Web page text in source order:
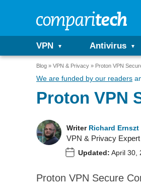
VPN Antivirus
Blog VPN & Privacy Proton VPN
We are funded by our readers
Proton VPN
Writer Richard Ernszt
VPN & Privacy Expert
Updated: April 30,
Proton VPN Secure